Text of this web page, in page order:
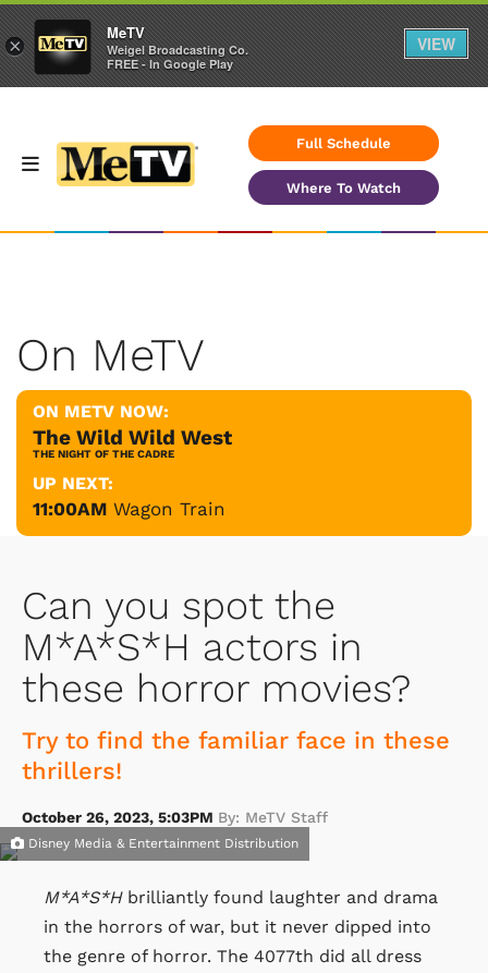
Full Schedule
Where To Watch
On MeTV
ON METV NOW:
The Wild Wild West
THE NIGHT OF THE CADRE
UP NEXT:
11:00AM Wagon Train
Can you spot the
M*A*S*H actors in
these horror movies?
Try to find the familiar face in these
thrillers!
October 26, 2023, 5:03PM By: MeTV Staff
Disney Media & Entertainment Distribution
M*A*S*Hbrilliantly found laughter and drama
in the horrors of war, but it never dipped into
the genre of horror. The 4077th did all dress
×
MeTV
Weigel Broadcasting Co.
FREE - In Google Play
VIEW